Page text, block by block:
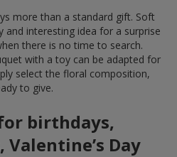
more than a standard gift. Soft
interesting idea for a surprise
there is no time to search.
with a toy can be adapted for
select the floral composition,
to give.
birthdays,
Day